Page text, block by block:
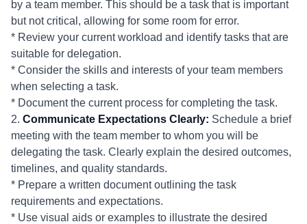
by a team member. This should be a task that is important
but not critical, allowing for some room for error.
* Review your current workload and identify tasks that are
suitable for delegation.
* Consider the skills and interests of your team members
when selecting a task.
* Document the current process for completing the task.
2. Communicate Expectations Clearly: Schedule a brief
meeting with the team member to whom you will be
delegating the task. Clearly explain the desired outcomes,
timelines, and quality standards.
* Prepare a written document outlining the task
requirements and expectations.
* Use visual aids or examples to illustrate the desired